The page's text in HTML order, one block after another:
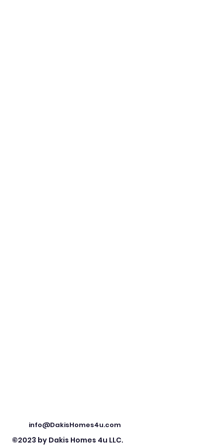
info@DakisHomes4u.com
©2023 by Dakis Homes 4u LLC.